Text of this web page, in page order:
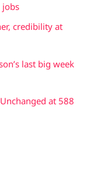
jobs
credibility at
last big week
at 588